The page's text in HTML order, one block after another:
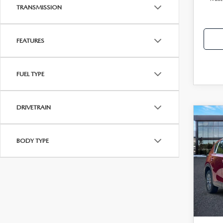
TRANSMISSION
FEATURES
FUEL TYPE
DRIVETRAIN
BODY TYPE
2.5
VIN:
In
MSRP
Price